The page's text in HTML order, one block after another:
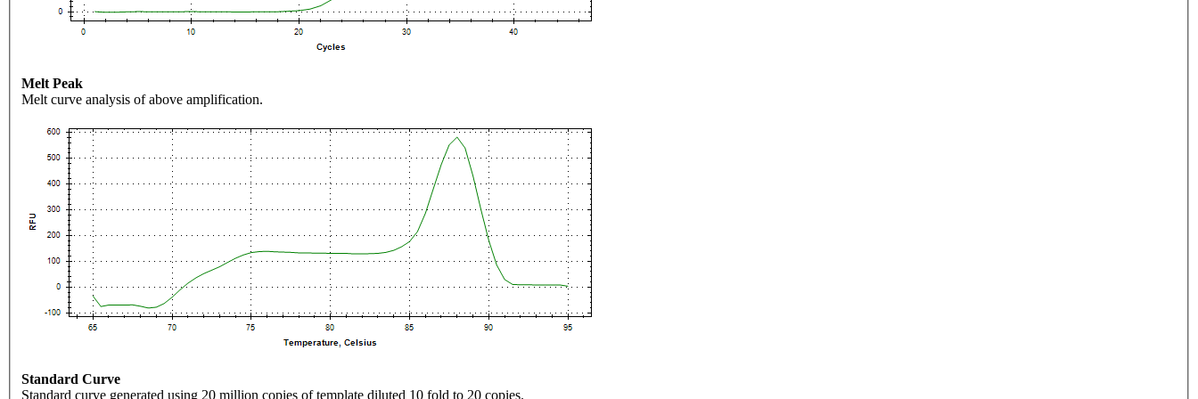
Melt Peak
Melt curve analysis of above amplification.
Standard Curve
Standard curve generated using 20 million copies of template diluted 10 fold to 20 copies.